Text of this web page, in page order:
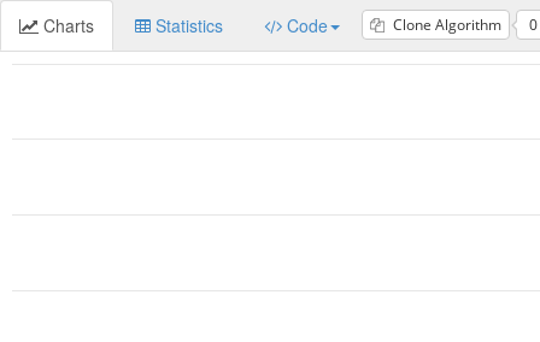
Charts Statistics Code